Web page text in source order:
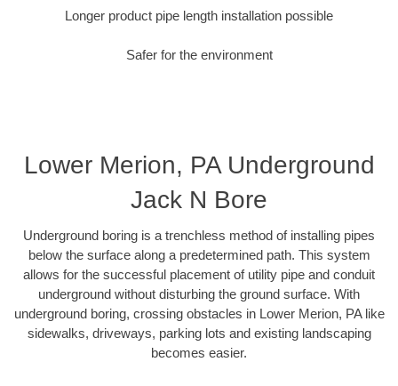
Longer product pipe length installation possible
Safer for the environment
Lower Merion, PA Underground
Jack N Bore
Underground boring is a trenchless method of installing pipes
below the surface along a predetermined path. This system
allows for the successful placement of utility pipe and conduit
underground without disturbing the ground surface. With
underground boring, crossing obstacles in Lower Merion, PA like
sidewalks, driveways, parking lots and existing landscaping
becomes easier.